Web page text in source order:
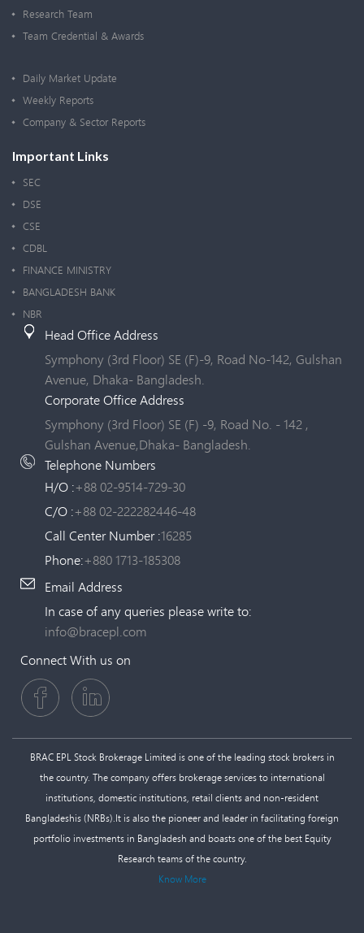
Research Team
Team Credential & Awards
Daily Market Update
Weekly Reports
Company & Sector Reports
Important Links
SEC
DSE
CSE
CDBL
FINANCE MINISTRY
BANGLADESH BANK
NBR
Head Office Address
Symphony (3rd Floor) SE (F)-9, Road No-142, Gulshan
Avenue, Dhaka- Bangladesh.
Corporate Office Address
Symphony (3rd Floor) SE (F) -9, Road No. - 142 ,
Gulshan Avenue,Dhaka- Bangladesh.
Telephone Numbers
H/O :+88 02-9514-729-30
C/O :+88 02-222282446-48
Call Center Number :16285
Phone:+880 1713-185308
Email Address
In case of any queries please write to:
info@bracepl.com
Connect With us on
BRAC EPL Stock Brokerage Limited is one of the leading stock brokers in
the country. The company offers brokerage services to international
institutions, domestic institutions, retail clients and non-resident
Bangladeshis (NRBs).It is also the pioneer and leader in facilitating foreign
portfolio investments in Bangladesh and boasts one of the best Equity
Research teams of the country.
Know More